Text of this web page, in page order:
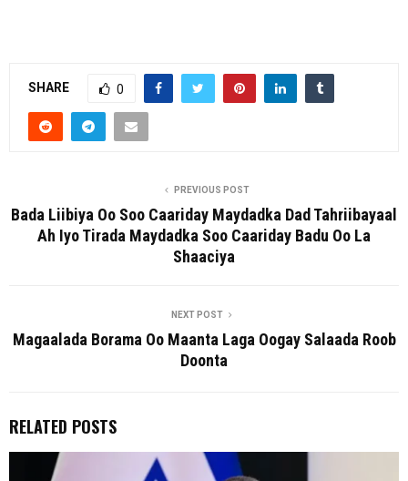
SHARE 0
PREVIOUS POST
Bada Liibiya Oo Soo Caariday Maydadka Dad Tahriibayaal
Ah Iyo Tirada Maydadka Soo Caariday Badu Oo La
Shaaciya
NEXT POST
Magaalada Borama Oo Maanta Laga Oogay Salaada Roob
Doonta
RELATED POSTS